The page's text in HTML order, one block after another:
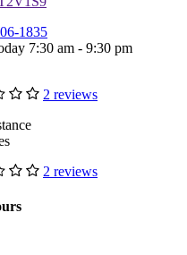
1835
7:30 am - 9:30 pm
2 reviews
2 reviews